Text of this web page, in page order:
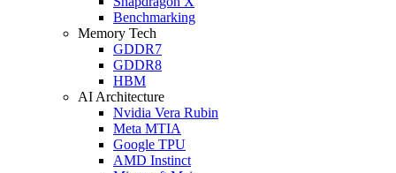
Benchmarking
Memory Tech
GDDR7
GDDR8
HBM
AI Architecture
Nvidia Vera Rubin
Meta MTIA
Google TPU
AMD Instinct